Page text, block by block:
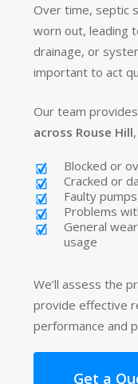
Over time, septic
worn out, leading
drainage, or
important to act
Our team
across Rouse Hill
Blocked or
Cracked or
Faulty
Problems
General
usage
We’ll assess the
provide effective
performance and
Get a